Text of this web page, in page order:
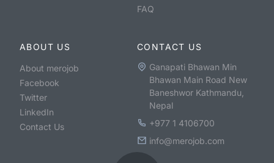
FAQ
ABOUT US
About merojob
Facebook
Twitter
LinkedIn
Contact Us
CONTACT US
Ganapati Bhawan Min
Bhawan Main Road New
Baneshwor Kathmandu,
Nepal
+977 1 4106700
info@merojob.com